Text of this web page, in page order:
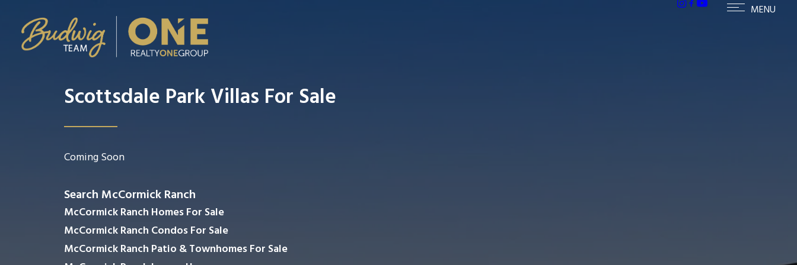
Scottsdale Park Villas For Sale
Coming Soon
Search McCormick Ranch
McCormick Ranch Homes For Sale
McCormick Ranch Condos For Sale
McCormick Ranch Patio & Townhomes For Sale